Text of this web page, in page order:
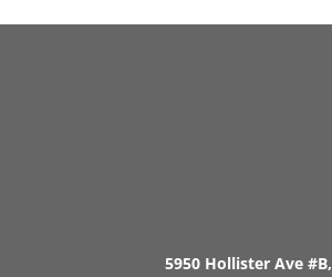
5950 Hollister Ave #B,